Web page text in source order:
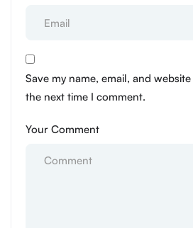
Save my name, email, and
the next time I comment.
Your Comment